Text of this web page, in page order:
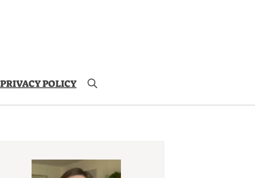
PRIVACY POLICY